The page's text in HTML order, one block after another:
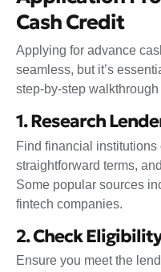
Cash Credit
Applying for advance
seamless, but it’s
step-by-step
1. Research
Find financial
straightforward terms,
Some popular sources
fintech companies.
2. Check
Ensure you meet the